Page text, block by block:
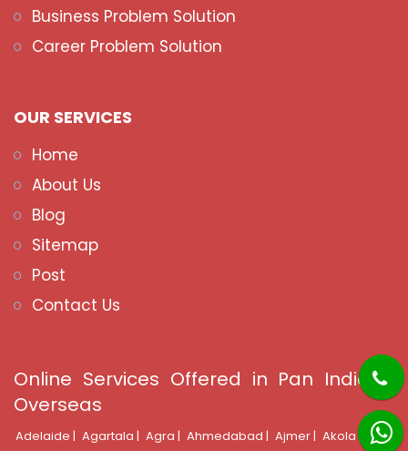
Business Problem Solution
Career Problem Solution
OUR SERVICES
Home
About Us
Blog
Sitemap
Post
Contact Us
Online Services Offered in Pan India &
Overseas
Adelaide | Agartala | Agra | Ahmedabad | Ajmer | Akola |